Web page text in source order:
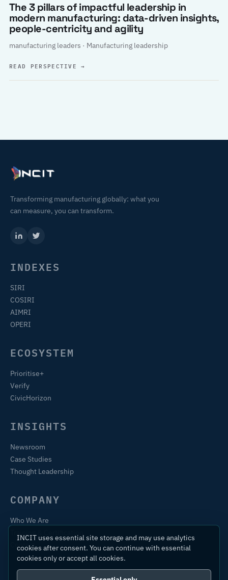
The 3 pillars of impactful leadership in
modern manufacturing: data-driven insights,
people-centricity and agility
manufacturing leaders · Manufacturing leadership
READ PERSPECTIVE→
Transforming manufacturing globally: what you
can measure, you can transform.
INDEXES
SIRI
COSIRI
AIMRI
OPERI
ECOSYSTEM
Prioritise+
Verify
CivicHorizon
INSIGHTS
Newsroom
Case Studies
Thought Leadership
COMPANY
Who We Are
Contact
INCIT uses essential site storage and may use analytics
cookies after consent. You can continue with essential
cookies only or accept all cookies.